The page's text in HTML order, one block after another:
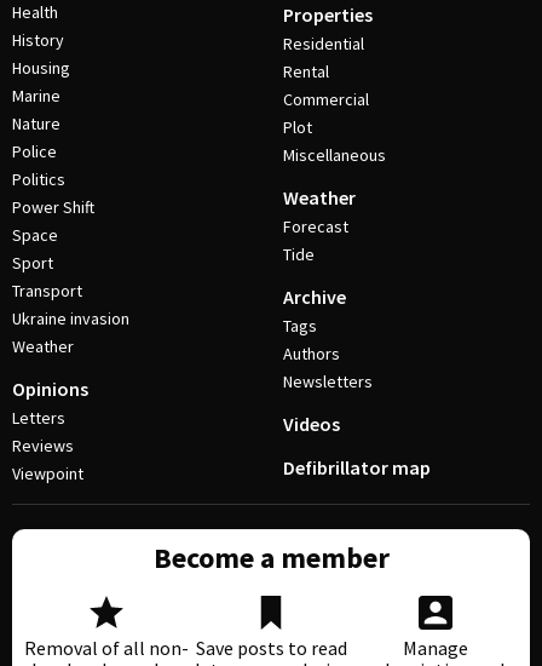
Health
History
Housing
Marine
Nature
Police
Politics
Power Shift
Space
Sport
Transport
Ukraine invasion
Weather
Opinions
Letters
Reviews
Viewpoint
Properties
Residential
Rental
Commercial
Plot
Miscellaneous
Weather
Forecast
Tide
Archive
Tags
Authors
Newsletters
Videos
Defibrillator map
Become a member
Removal of all non- Save posts to read
Manage